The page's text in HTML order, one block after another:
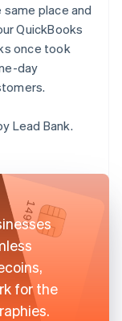
same place and
QuickBooks
once took
day
Lead Bank.
for the